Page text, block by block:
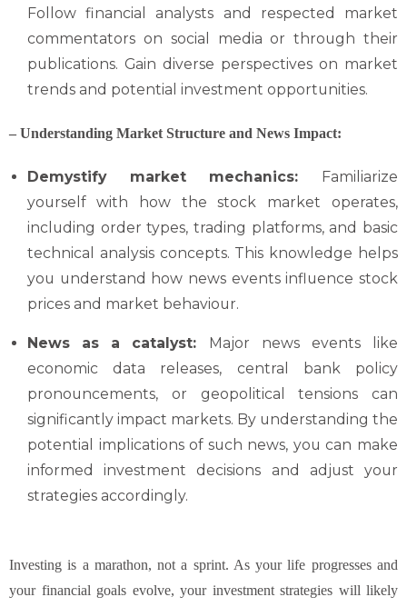
Follow financial analysts and respected market
commentators on social media or through their
publications. Gain diverse perspectives on market
trends and potential investment opportunities.
– Understanding Market Structure and News Impact:
Demystify market mechanics:
Familiarize
yourself with how the stock market operates,
including order types, trading platforms, and basic
technical analysis concepts. This knowledge helps
you understand how news events influence stock
prices and market behaviour.
News as a catalyst:
Major news events like
economic data releases, central bank policy
pronouncements, or geopolitical tensions can
significantly impact markets. By understanding the
potential implications of such news, you can make
informed investment decisions and adjust your
strategies accordingly.
Investing is a marathon, not a sprint. As your life progresses and
your financial goals evolve, your investment strategies will likely